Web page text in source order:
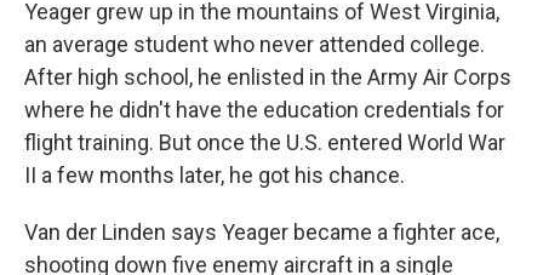
Yeager grew up in the mountains of West Virginia,
an average student who never attended college.
After high school, he enlisted in the Army Air Corps
where he didn't have the education credentials for
flight training. But once the U.S. entered World War
II a few months later, he got his chance.
Van der Linden says Yeager became a fighter ace,
shooting down five enemy aircraft in a single